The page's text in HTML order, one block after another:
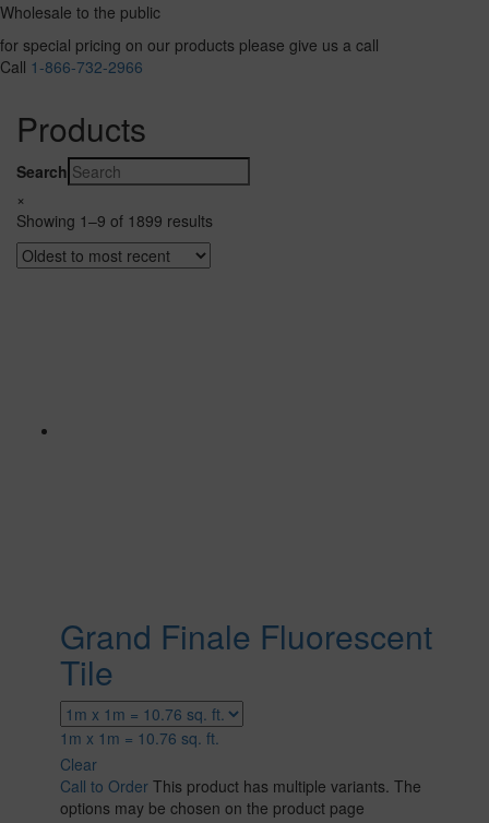
Wholesale to the public
for special pricing on our products please give us a call
Call 1-866-732-2966
Products
Search
×
Showing 1–9 of 1899 results
Grand Finale Fluorescent
Tile
1m x 1m = 10.76 sq. ft.
Clear
Call to Order This product has multiple variants. The
options may be chosen on the product page